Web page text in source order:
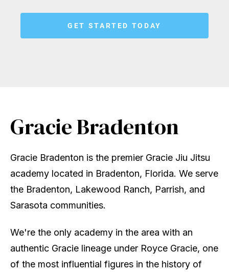
Gracie Bradenton
Gracie Bradenton is the premier Gracie Jiu Jitsu
academy located in Bradenton, Florida. We serve
the Bradenton, Lakewood Ranch, Parrish, and
Sarasota communities.
We're the only academy in the area with an
authentic Gracie lineage under Royce Gracie, one
of the most influential figures in the history of